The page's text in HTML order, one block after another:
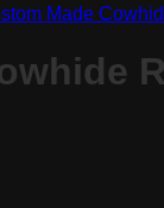
Made